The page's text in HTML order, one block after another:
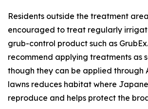
Residents outside the treatment
encouraged to treat regularly
grub-control product such as
recommend applying treatments as
though they can be applied through
lawns reduces habitat where
reproduce and helps protect the